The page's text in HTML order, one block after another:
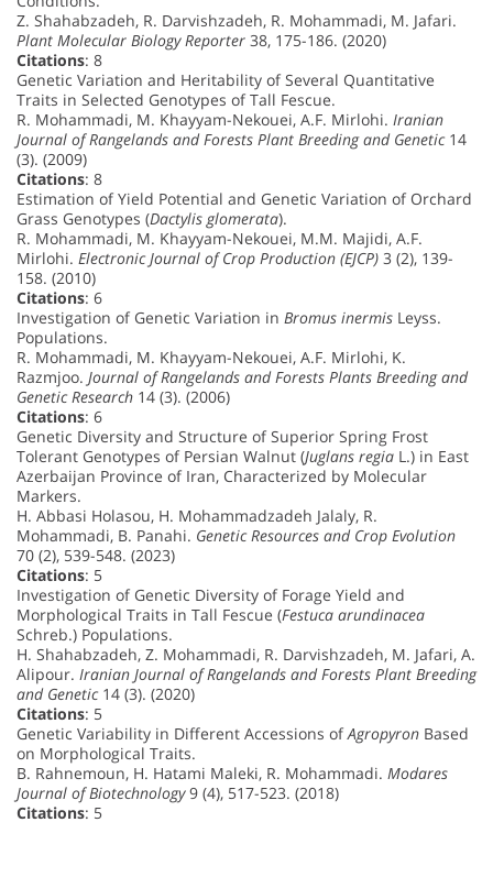
Z. Shahabzadeh, R. Darvishzadeh, R. Mohammadi, M. Jafari.
Plant Molecular Biology Reporter 38, 175-186. (2020)
Citations: 8
Genetic Variation and Heritability of Several Quantitative
Traits in Selected Genotypes of Tall Fescue.
R. Mohammadi, M. Khayyam-Nekouei, A.F. Mirlohi. Iranian
Journal of Rangelands and Forests Plant Breeding and Genetic14
(3). (2009)
Citations: 8
Estimation of Yield Potential and Genetic Variation of Orchard
Grass Genotypes (Dactylis glomerata).
R. Mohammadi, M. Khayyam-Nekouei, M.M. Majidi, A.F.
Mirlohi. Electronic Journal of Crop Production (EJCP) 3 (2), 139-
158. (2010)
Citations: 6
Investigation of Genetic Variation in Bromus inermis Leyss.
Populations.
R. Mohammadi, M. Khayyam-Nekouei, A.F. Mirlohi, K.
Razmjoo. Journal of Rangelands and Forests Plants Breeding and
Genetic Research 14 (3). (2006)
Citations: 6
Genetic Diversity and Structure of Superior Spring Frost
Tolerant Genotypes of Persian Walnut (Juglans regia L.) in East
Azerbaijan Province of Iran, Characterized by Molecular
Markers.
H. Abbasi Holasou, H. Mohammadzadeh Jalaly, R.
Mohammadi, B. Panahi. Genetic Resources and Crop Evolution
70 (2), 539-548. (2023)
Citations: 5
Investigation of Genetic Diversity of Forage Yield and
Morphological Traits in Tall Fescue (Festuca arundinacea
Schreb.) Populations.
H. Shahabzadeh, Z. Mohammadi, R. Darvishzadeh, M. Jafari, A.
Alipour. Iranian Journal of Rangelands and Forests Plant Breeding
and Genetic14 (3). (2020)
Citations: 5
Genetic Variability in Different Accessions ofAgropyron Based
on Morphological Traits.
B. Rahnemoun, H. Hatami Maleki, R. Mohammadi. Modares
Journal of Biotechnology9 (4), 517-523. (2018)
Citations: 5